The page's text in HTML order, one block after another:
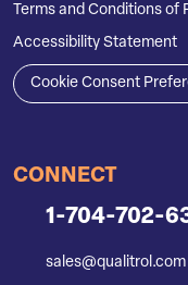
Terms and Conditions of
Accessibility Statement
Cookie Consent
CONNECT
1-704-702-
sales@qualitrol.com